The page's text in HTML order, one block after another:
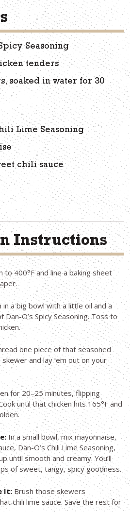
Seasoning
tenders
soaked in water for 30
Lime Seasoning
chili sauce
Instructions
to 400°F and line a baking sheet
in a big bowl with a little oil and a
Dan-O’s Spicy Seasoning. Toss to
one piece of that seasoned
and lay ’em out on your
for 20–25 minutes, flipping
until that chicken hits 165°F and
In a small bowl, mix mayonnaise,
Dan-O’s Chili Lime Seasoning,
until smooth and creamy. You’ll
of sweet, tangy, spicy goodness.
It: Brush those skewers
chili lime sauce. Save the rest for